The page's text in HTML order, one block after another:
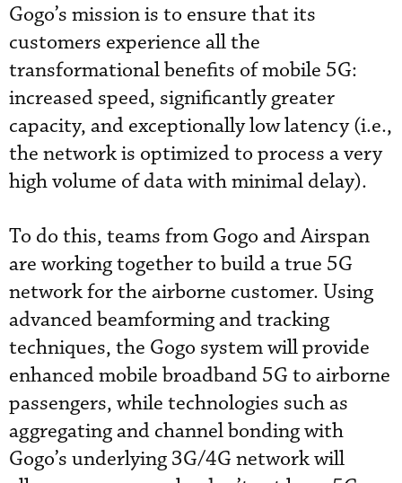
Gogo’s mission is to ensure that its
customers experience all the
transformational benefits of mobile 5G:
increased speed, significantly greater
capacity, and exceptionally low latency (i.e.,
the network is optimized to process a very
high volume of data with minimal delay).
To do this, teams from Gogo and Airspan
are working together to build a true 5G
network for the airborne customer. Using
advanced beamforming and tracking
techniques, the Gogo system will provide
enhanced mobile broadband 5G to airborne
passengers, while technologies such as
aggregating and channel bonding with
Gogo’s underlying 3G/4G network will